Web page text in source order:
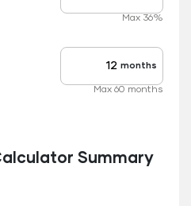
rate
applicableMax 36%
Tenure
up
months
Max 60 months
Summary